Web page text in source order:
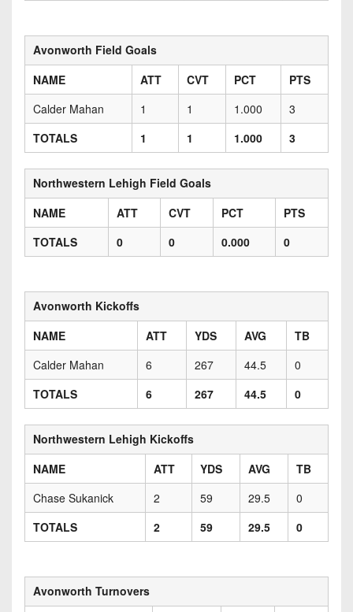
Avonworth Field Goals
NAME
ATT CVT PCT
PTS
Calder Mahan
1 1 1.000
3
TOTALS
1 1 1.000 3
Northwestern Lehigh Field Goals
NAME
ATT CVT PCT
PTS
TOTALS
0 0 0.000 0
Avonworth Kickoffs
NAME
ATT YDS AVG
TB
Calder Mahan
6 267 44.5
0
TOTALS
6 267 44.5 0
Northwestern Lehigh Kickoffs
NAME
ATT YDS AVG
TB
Chase Sukanick
2 59 29.5
0
TOTALS
2 59 29.5 0
Avonworth Turnovers